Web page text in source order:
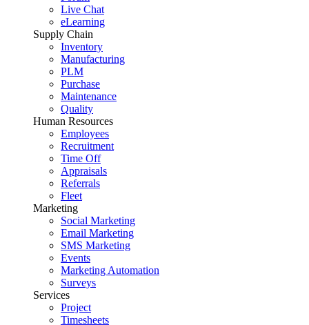
Live Chat
eLearning
Supply Chain
Inventory
Manufacturing
PLM
Purchase
Maintenance
Quality
Human Resources
Employees
Recruitment
Time Off
Appraisals
Referrals
Fleet
Marketing
Social Marketing
Email Marketing
SMS Marketing
Events
Marketing Automation
Surveys
Services
Project
Timesheets